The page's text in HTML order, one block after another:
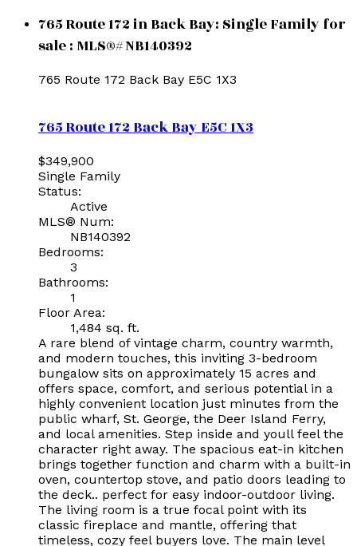
765 Route 172 in Back Bay: Single Family for
sale : MLS®# NB140392
765 Route 172 Back Bay E5C 1X3
765 Route 172Back BayE5C 1X3
$349,900
Single Family
Status:
Active
MLS® Num:
NB140392
Bedrooms:
3
Bathrooms:
1
Floor Area:
1,484 sq. ft.
A rare blend of vintage charm, country warmth,
and modern touches, this inviting 3-bedroom
bungalow sits on approximately 15 acres and
offers space, comfort, and serious potential in a
highly convenient location just minutes from the
public wharf, St. George, the Deer Island Ferry,
and local amenities. Step inside and youll feel the
character right away. The spacious eat-in kitchen
brings together function and charm with a built-in
oven, countertop stove, and patio doors leading to
the deck.. perfect for easy indoor-outdoor living.
The living room is a true focal point with its
classic fireplace and mantle, offering that
timeless, cozy feel buyers love. The main level